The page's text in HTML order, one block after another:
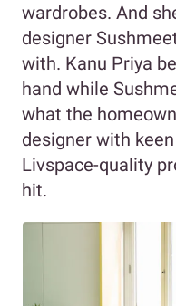
wardrobes. And
designer
with. Kanu Priya
hand while
what the
designer with
Livspace-quality
hit.